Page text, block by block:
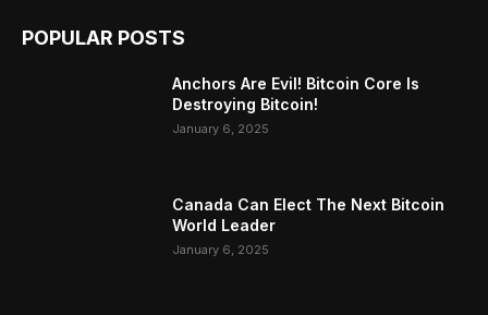
POPULAR POSTS
Anchors Are Evil! Bitcoin Core Is
Destroying Bitcoin!
January 6, 2025
Canada Can Elect The Next Bitcoin
World Leader
January 6, 2025